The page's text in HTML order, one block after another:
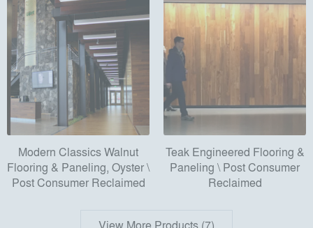
Modern Classics Walnut
Flooring & Paneling, Oyster \
Post Consumer Reclaimed
Teak Engineered Flooring &
Paneling \ Post Consumer
Reclaimed
View More Products (7)